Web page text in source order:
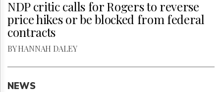
NDP critic calls for Rogers to reverse
price hikes or be blocked from federal
contracts
BY HANNAH DALEY
NEWS